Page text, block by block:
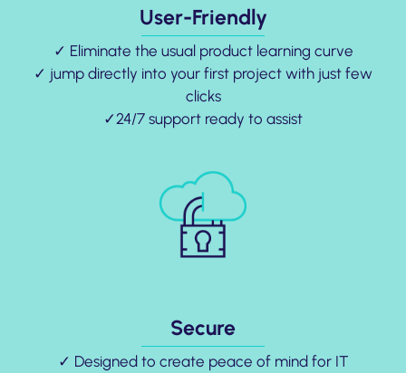
User-Friendly
✓ Eliminate the usual product learning curve
✓ jump directly into your first project with just few
clicks
✓24/7 support ready to assist
Secure
✓ Designed to create peace of mind for IT